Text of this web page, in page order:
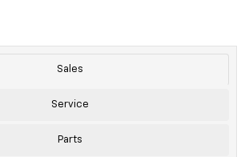
Sales
Service
Parts